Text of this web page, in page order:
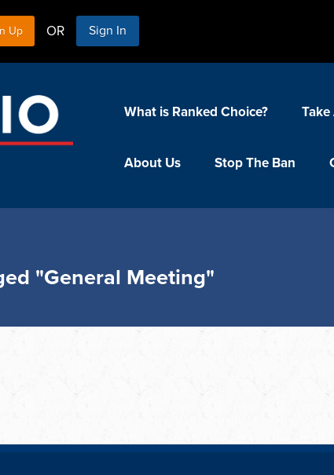
OR Sign In
What is Ranked Choice?
About Us Stop The Ban
"General Meeting"